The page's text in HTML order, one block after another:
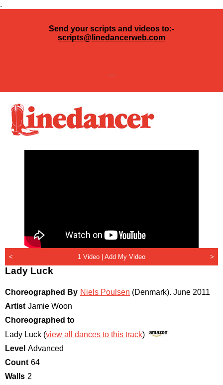
.
Send your scripts and videos to:-
scripts@linedancerweb.com
---
< 1 Video | Add My Video >
Lady Luck
Choreographed By Niels Poulsen (Denmark). June 2011
Artist Jamie Woon
Choreographed to
Lady Luck (view all dances to this track)
Level Advanced
Count 64
Walls 2